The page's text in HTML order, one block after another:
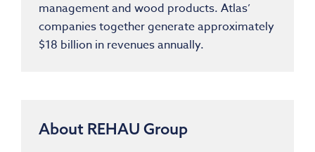
management and wood products. Atlas’
companies together generate approximately
$18 billion in revenues annually.
About REHAU Group